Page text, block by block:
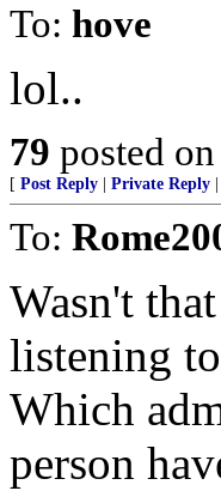
To: hove
lol..
79 posted on
[ Post Reply Private Reply
To:
Wasn't
listening
Which
person